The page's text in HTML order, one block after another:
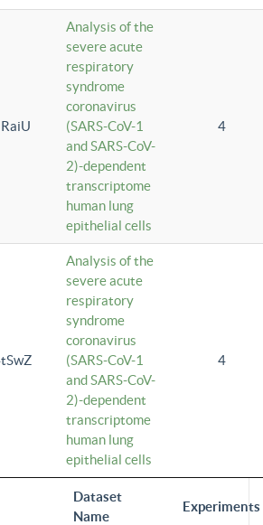
Dataset
Name
Experiments
Analysis of the
severe acute
respiratory
syndrome
coronavirus
(SARS-CoV-1
and SARS-CoV-
2)-dependent
transcriptome
human lung
epithelial cells
4
Analysis of the
severe acute
respiratory
syndrome
coronavirus
(SARS-CoV-1
and SARS-CoV-
2)-dependent
transcriptome
human lung
epithelial cells
4